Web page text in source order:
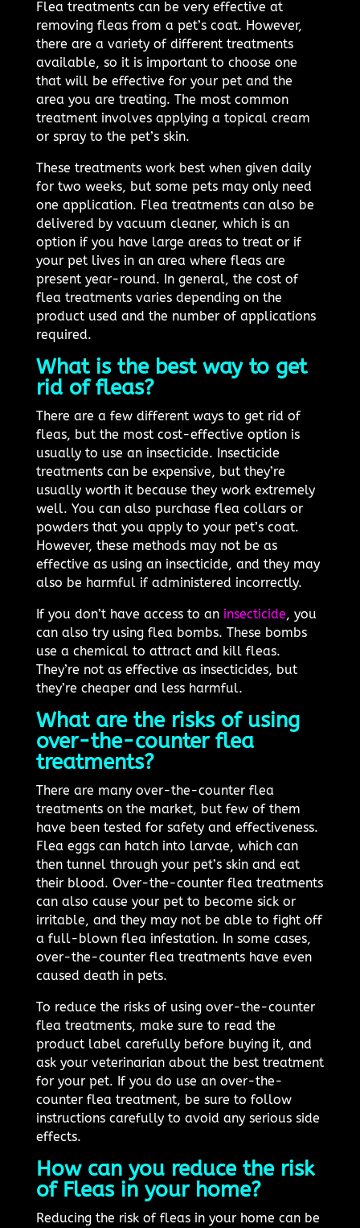
Flea treatments can be very effective at
removing fleas from a pet’s coat. However,
there are a variety of different treatments
available, so it is important to choose one
that will be effective for your pet and the
area you are treating. The most common
treatment involves applying a topical cream
or spray to the pet’s skin.
These treatments work best when given daily
for two weeks, but some pets may only need
one application. Flea treatments can also be
delivered by vacuum cleaner, which is an
option if you have large areas to treat or if
your pet lives in an area where fleas are
present year-round. In general, the cost of
flea treatments varies depending on the
product used and the number of applications
required.
What is the best way to get
rid of fleas?
There are a few different ways to get rid of
fleas, but the most cost-effective option is
usually to use an insecticide. Insecticide
treatments can be expensive, but they’re
usually worth it because they work extremely
well. You can also purchase flea collars or
powders that you apply to your pet’s coat.
However, these methods may not be as
effective as using an insecticide, and they may
also be harmful if administered incorrectly.
If you don’t have access to an insecticide, you
can also try using flea bombs. These bombs
use a chemical to attract and kill fleas.
They’re not as effective as insecticides, but
they’re cheaper and less harmful.
What are the risks of using
over-the-counter flea
treatments?
There are many over-the-counter flea
treatments on the market, but few of them
have been tested for safety and effectiveness.
Flea eggs can hatch into larvae, which can
then tunnel through your pet’s skin and eat
their blood. Over-the-counter flea treatments
can also cause your pet to become sick or
irritable, and they may not be able to fight off
a full-blown flea infestation. In some cases,
over-the-counter flea treatments have even
caused death in pets.
To reduce the risks of using over-the-counter
flea treatments, make sure to read the
product label carefully before buying it, and
ask your veterinarian about the best treatment
for your pet. If you do use an over-the-
counter flea treatment, be sure to follow
instructions carefully to avoid any serious side
effects.
How can you reduce the risk
of Fleas in your home?
Reducing the risk of fleas in your home can be